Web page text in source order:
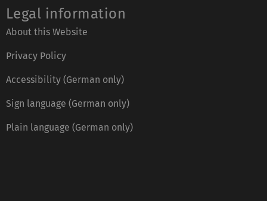
Legal information
About this Website
Privacy Policy
Accessibility (German only)
Sign language (German only)
Plain language (German only)